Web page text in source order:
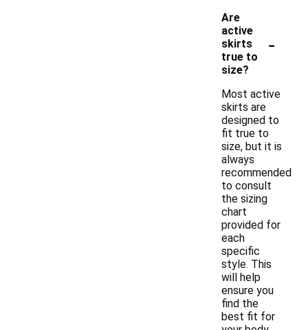
Are
active
skirts
true to
size?
-
Most active
skirts are
designed to
fit true to
size, but it is
always
recommended
to consult
the sizing
chart
provided for
each
specific
style. This
will help
ensure you
find the
best fit for